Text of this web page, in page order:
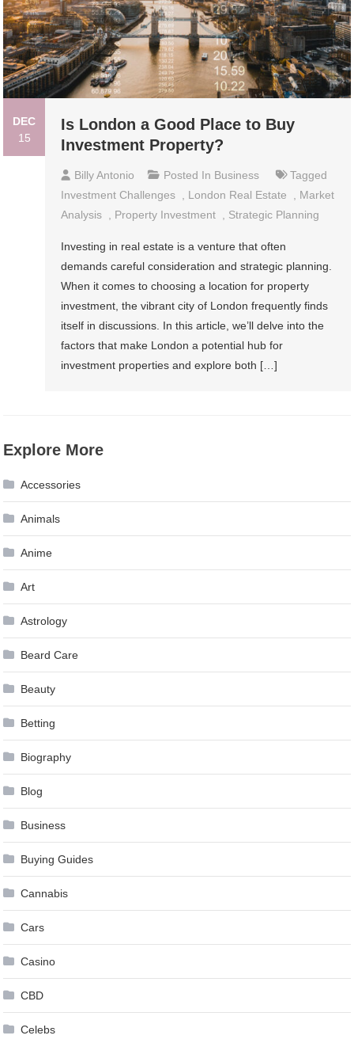
DEC
15
Is London a Good Place to Buy
Investment Property?
Billy Antonio Posted In Business
Tagged
Investment Challenges
London Real Estate
Market
Analysis
Property Investment Strategic Planning
Investing in real estate is a venture that often
demands careful consideration and strategic planning.
When it comes to choosing a location for property
investment, the vibrant city of London frequently finds
itself in discussions. In this article, we’ll delve into the
factors that make London a potential hub for
investment properties and explore both […]
Explore More
Accessories
Animals
Anime
Art
Astrology
Beard Care
Beauty
Betting
Biography
Blog
Business
Buying Guides
Cannabis
Cars
Casino
CBD
Celebs